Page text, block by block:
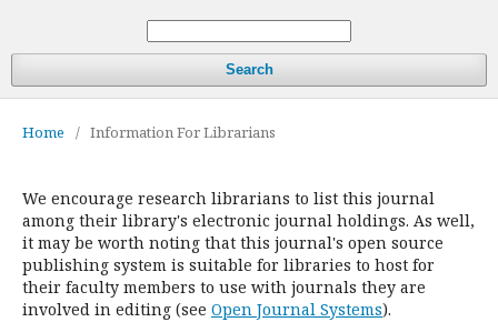
Search
Home / Information For Librarians
We encourage research librarians to list this journal
among their library's electronic journal holdings. As well,
it may be worth noting that this journal's open source
publishing system is suitable for libraries to host for
their faculty members to use with journals they are
involved in editing (see Open Journal Systems).